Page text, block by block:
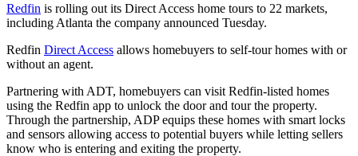
Redfin is rolling out its Direct Access home tours to 22 markets,
including Atlanta the company announced Tuesday.
Redfin Direct Access allows homebuyers to self-tour homes with or
without an agent.
Partnering with ADT, homebuyers can visit Redfin-listed homes
using the Redfin app to unlock the door and tour the property.
Through the partnership, ADP equips these homes with smart locks
and sensors allowing access to potential buyers while letting sellers
know who is entering and exiting the property.